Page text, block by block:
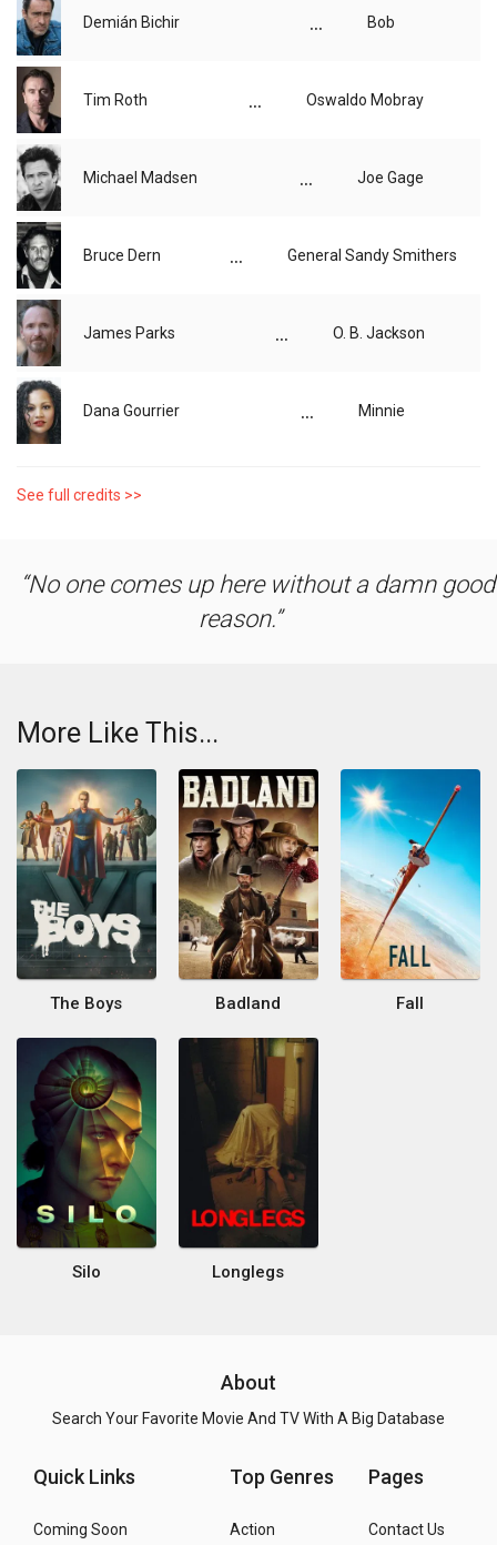
Demián Bichir ... Bob
Tim Roth ... Oswaldo Mobray
Michael Madsen ... Joe Gage
Bruce Dern ... General Sandy Smithers
James Parks ... O. B. Jackson
Dana Gourrier ... Minnie
See full credits >>
No one comes up here without a damn good
reason.
More Like This...
The Boys Badland Fall
Silo Longlegs
About
Search Your Favorite Movie And TV With A Big Database
Quick Links
Coming Soon
Top Genres
Action
Pages
Contact Us